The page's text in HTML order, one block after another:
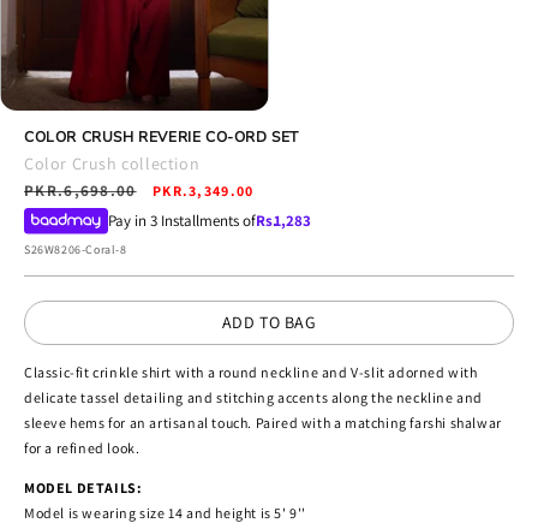
media
modal
COLOR CRUSH REVERIE CO-ORD SET
Color Crush collection
Regular
price
PKR.6,698.00
Sale
price
PKR.3,349.00
Pay in 3 Installments ofRs.1,283
SKU:
S26W8206-Coral-8
ADD TO BAG
Classic-fit crinkle shirt with a round neckline and V-slit adorned with
delicate tassel detailing and stitching accents along the neckline and
sleeve hems for an artisanal touch. Paired with a matching farshi shalwar
for a refined look.
MODEL DETAILS:
Model is wearing size 14 and height is 5' 9''